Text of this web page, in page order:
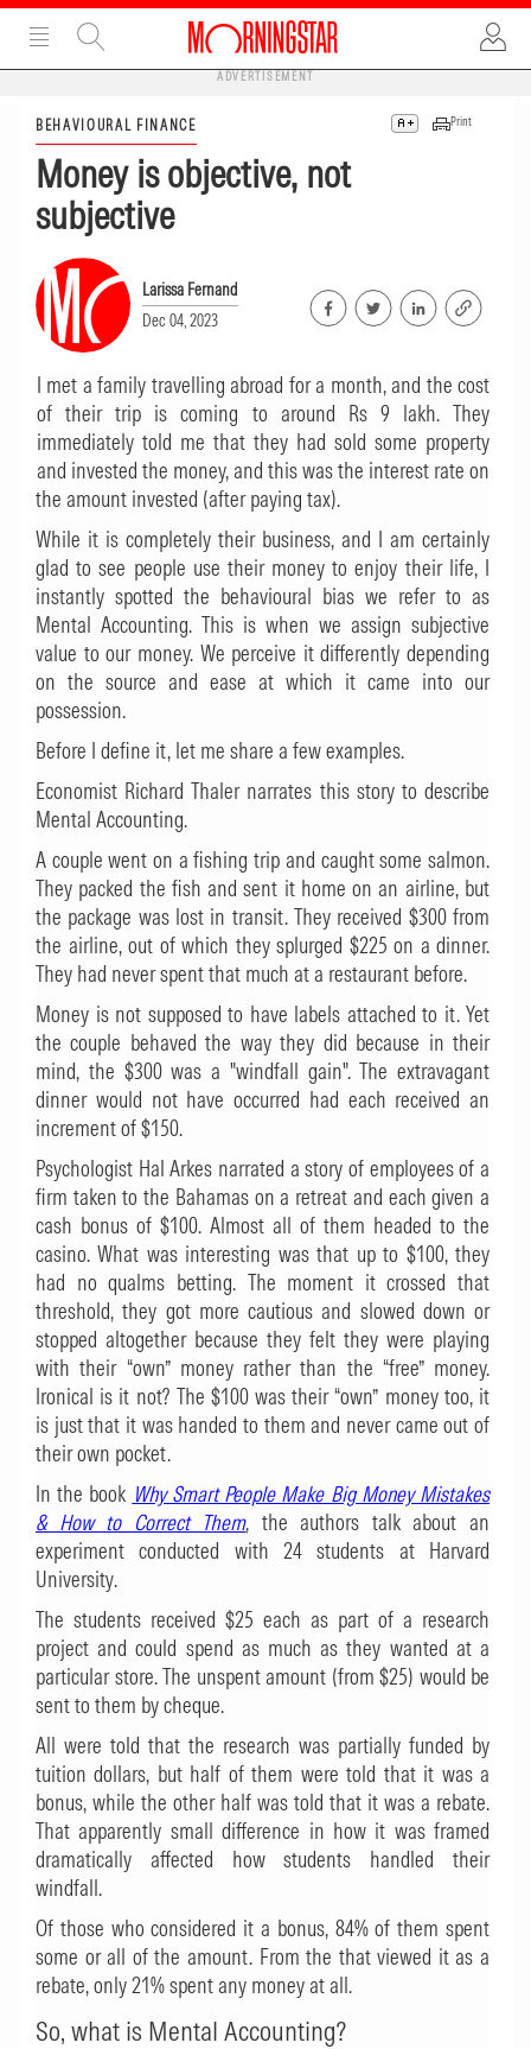
ADVERTISEMENT
BEHAVIOURAL FINANCE Print
Money is objective, not
subjective
Larissa Fernand
Dec 04, 2023
I met a family travelling abroad for a month, and the cost
of their trip is coming to around Rs 9 lakh. They
immediately told me that they had sold some property
and invested the money, and this was the interest rate on
the amount invested (after paying tax).
While it is completely their business, and I am certainly
glad to see people use their money to enjoy their life, I
instantly spotted the behavioural bias we refer to as
Mental Accounting. This is when we assign subjective
value to our money. We perceive it differently depending
on the source and ease at which it came into our
possession.
Before I define it, let me share a few examples.
Economist Richard Thaler narrates this story to describe
Mental Accounting.
A couple went on a fishing trip and caught some salmon.
They packed the fish and sent it home on an airline, but
the package was lost in transit. They received $300 from
the airline, out of which they splurged $225 on a dinner.
They had never spent that much at a restaurant before.
Money is not supposed to have labels attached to it. Yet
the couple behaved the way they did because in their
mind, the $300 was a "windfall gain". The extravagant
dinner would not have occurred had each received an
increment of $150.
Psychologist Hal Arkes narrated a story of employees of a
firm taken to the Bahamas on a retreat and each given a
cash bonus of $100. Almost all of them headed to the
casino. What was interesting was that up to $100, they
had no qualms betting. The moment it crossed that
threshold, they got more cautious and slowed down or
stopped altogether because they felt they were playing
with their “own” money rather than the “free” money.
Ironical is it not? The $100 was their “own” money too, it
is just that it was handed to them and never came out of
their own pocket.
In the book Why Smart People Make Big Money Mistakes
& How to Correct Them, the authors talk about an
experiment conducted with 24 students at Harvard
University.
The students received $25 each as part of a research
project and could spend as much as they wanted at a
particular store. The unspent amount (from $25) would be
sent to them by cheque.
All were told that the research was partially funded by
tuition dollars, but half of them were told that it was a
bonus, while the other half was told that it was a rebate.
That apparently small difference in how it was framed
dramatically affected how students handled their
windfall.
Of those who considered it a bonus, 84% of them spent
some or all of the amount. From the that viewed it as a
rebate, only 21% spent any money at all.
So, what is Mental Accounting?